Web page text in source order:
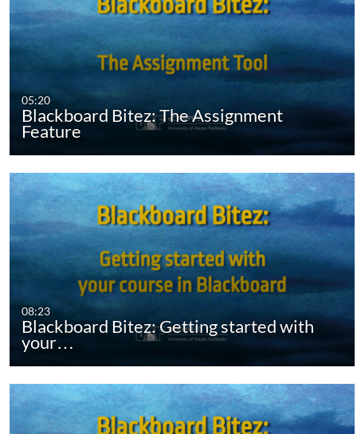
05:20
Blackboard Bitez: The Assignment
Feature
08:23
Blackboard Bitez: Getting started with
your…